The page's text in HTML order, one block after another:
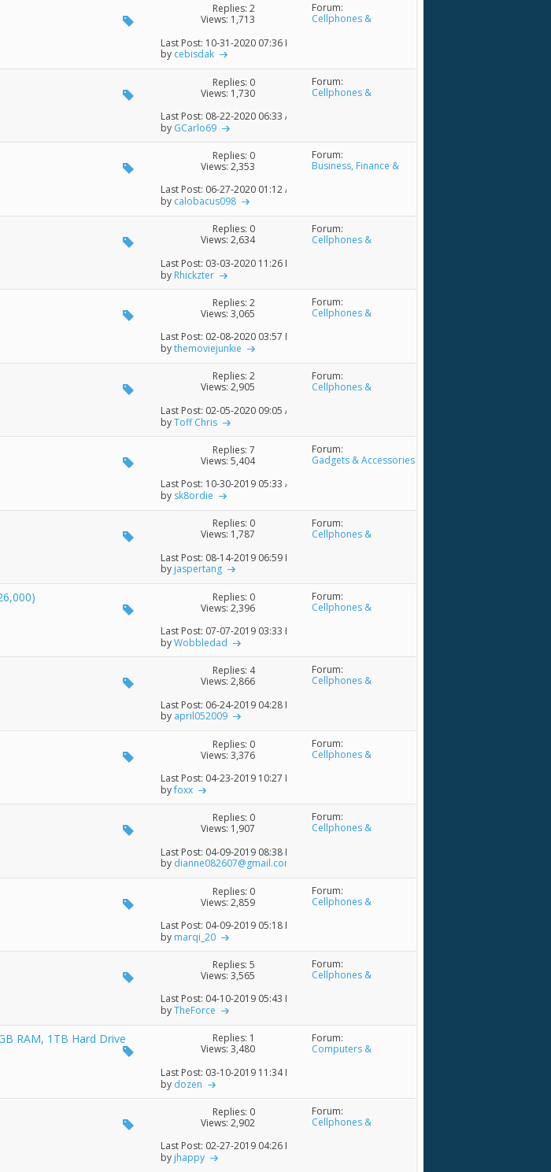
Replies: 2
Views: 1,713
Last Post: 10-31-2020 07:36 PM
by cebisdak
Forum:
Cellphones &
Replies: 0
Views: 1,730
Last Post: 08-22-2020 06:33 AM
by GCarlo69
Forum:
Cellphones &
Replies: 0
Views: 2,353
Last Post: 06-27-2020 01:12 AM
by calobacus098
Forum:
Business, Finance &
Replies: 0
Views: 2,634
Last Post: 03-03-2020 11:26 PM
by Rhickzter
Forum:
Cellphones &
Replies: 2
Views: 3,065
Last Post: 02-08-2020 03:57 PM
bythemoviejunkie
Forum:
Cellphones &
Replies: 2
Views: 2,905
Last Post: 02-05-2020 09:05 AM
byToff Chris
Forum:
Cellphones &
Replies: 7
Views: 5,404
Last Post: 10-30-2019 05:33 AM
by sk8ordie
Forum:
Gadgets & Accessories
Replies: 0
Views: 1,787
Last Post: 08-14-2019 06:59 PM
by jaspertang
Forum:
Cellphones &
Replies: 0
Views: 2,396
Last Post: 07-07-2019 03:33 PM
byWobbledad
Forum:
Cellphones &
Replies: 4
Views: 2,866
Last Post: 06-24-2019 04:28 PM
by april052009
Forum:
Cellphones &
Replies: 0
Views: 3,376
Last Post: 04-23-2019 10:27 PM
byfoxx
Forum:
Cellphones &
Replies: 0
Views: 1,907
Last Post: 04-09-2019 08:38 PM
by dianne082607@gmail.com
Forum:
Cellphones &
Replies: 0
Views: 2,859
Last Post: 04-09-2019 05:18 PM
by marqi_20
Forum:
Cellphones &
Replies: 5
Views: 3,565
Last Post: 04-10-2019 05:43 PM
byTheForce
Forum:
Cellphones &
RAM, 1TB Hard Drive Replies: 1
Views: 3,480
Last Post: 03-10-2019 11:34 PM
by dozen
Forum:
Computers &
Replies: 0
Views: 2,902
Last Post: 02-27-2019 04:26 PM
by jhappy
Forum:
Cellphones &